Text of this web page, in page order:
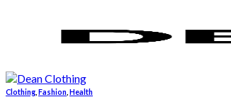
Clothing Fashion Health